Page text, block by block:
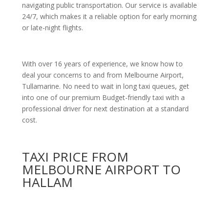
navigating public transportation. Our service is available
24/7, which makes it a reliable option for early morning
or late-night flights.
With over 16 years of experience, we know how to
deal your concerns to and from Melbourne Airport,
Tullamarine. No need to wait in long taxi queues, get
into one of our premium Budget-friendly taxi with a
professional driver for next destination at a standard
cost.
TAXI PRICE FROM
MELBOURNE AIRPORT TO
HALLAM